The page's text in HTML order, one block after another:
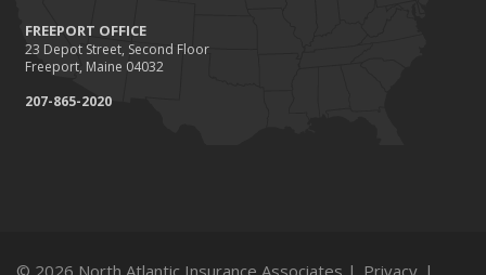
FREEPORT OFFICE
23 Depot Street, Second Floor
Freeport, Maine 04032
207-865-2020
© 2026 North Atlantic Insurance Associates | Privacy |